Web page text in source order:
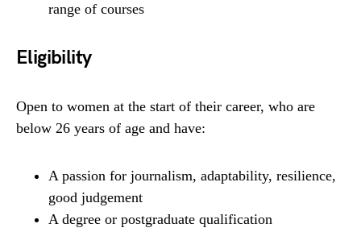
range of courses
Eligibility
Open to women at the start of their career, who are
below 26 years of age and have:
A passion for journalism, adaptability, resilience,
good judgement
A degree or postgraduate qualification